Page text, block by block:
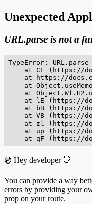
Unexpected
URL.parse is not a
TypeError:
at CE (https://
at https://
at
at
at lE (https://
at bB (https://
at VB (https://
at zl (https://
at up (https://
at qF (https://
💿 Hey developer 👋
You can provide a way
errors by providing your
prop on your route.